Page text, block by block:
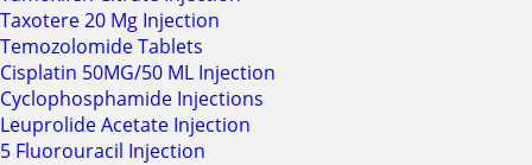
Taxotere 20 Mg Injection
Temozolomide Tablets
Cisplatin 50MG/50 ML Injection
Cyclophosphamide Injections
Leuprolide Acetate Injection
5 Fluorouracil Injection